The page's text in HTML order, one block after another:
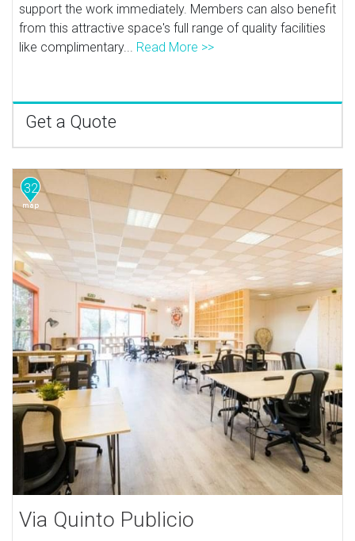
support the work immediately. Members can also benefit
from this attractive space's full range of quality facilities
like complimentary... Read More >>
Get a Quote
32
Via Quinto Publicio